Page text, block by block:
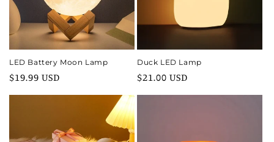
LED Battery Moon Lamp
Regular
price
$19.99 USD
Duck LED Lamp
Regular
price
$21.00 USD